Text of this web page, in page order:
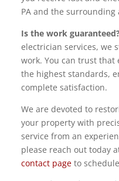
PA and the surrounding
Is the work
electrician services, we
work. You can trust
the highest standards,
complete satisfaction.
We are devoted to
your property with
service from an
please reach out today
contact page to